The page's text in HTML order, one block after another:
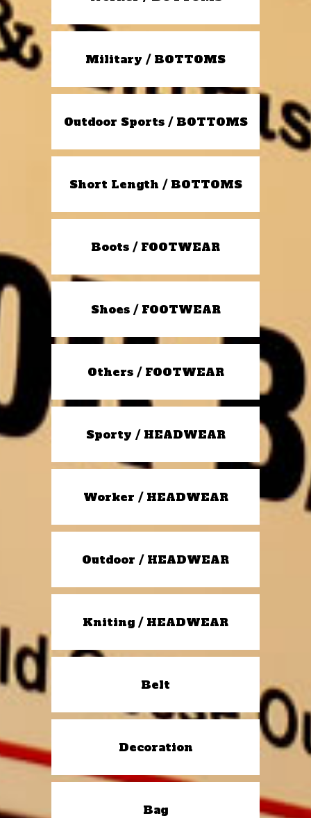
Military / BOTTOMS
Outdoor Sports / BOTTOMS
Short Length / BOTTOMS
Boots / FOOTWEAR
Shoes / FOOTWEAR
Others / FOOTWEAR
Sporty / HEADWEAR
Worker / HEADWEAR
Outdoor / HEADWEAR
Kniting / HEADWEAR
Belt
Decoration
Bag